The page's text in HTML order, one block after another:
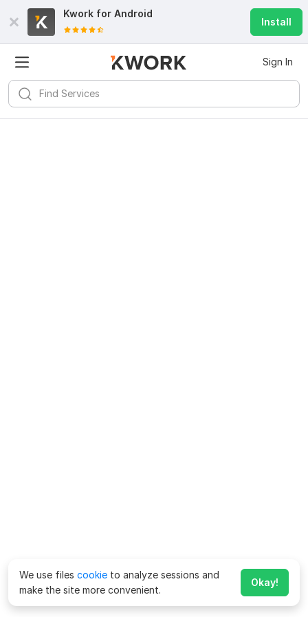
Kwork for Android
Install
Sign In
We use files cookie to analyze sessions and
make the site more convenient.
Okay!